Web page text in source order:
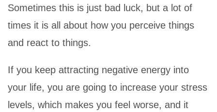
Sometimes this is just bad luck, but a lot of
times it is all about how you perceive things
and react to things.
If you keep attracting negative energy into
your life, you are going to increase your stress
levels, which makes you feel worse, and it